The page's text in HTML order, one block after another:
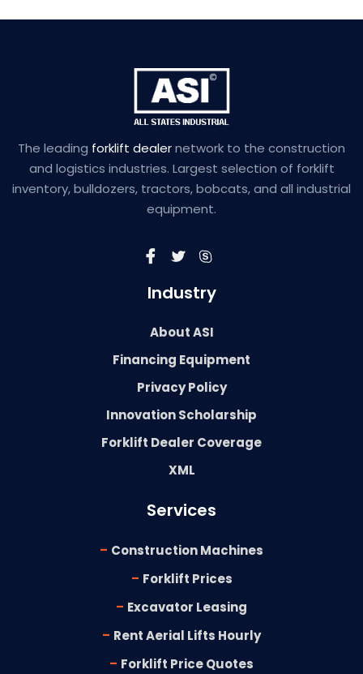
The leading forklift dealernetwork to the construction
and logistics industries. Largest selection of forklift
inventory, bulldozers, tractors, bobcats, and all industrial
equipment.
Industry
About ASI
Financing Equipment
Privacy Policy
Innovation Scholarship
Forklift Dealer Coverage
XML
Services
- Construction Machines
- Forklift Prices
- Excavator Leasing
- Rent Aerial Lifts Hourly
- Forklift Price Quotes